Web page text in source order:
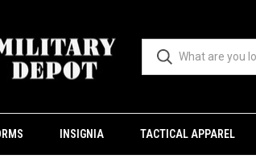
INSIGNIA TACTICAL APPAREL